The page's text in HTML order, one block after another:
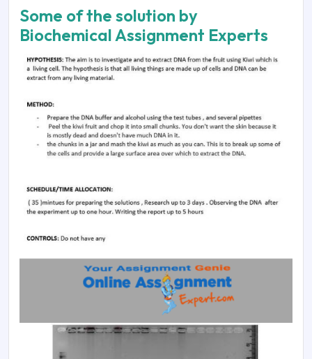
Some of the solution by
Biochemical Assignment Experts